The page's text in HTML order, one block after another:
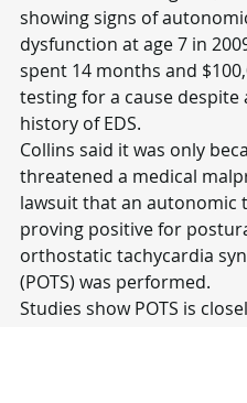
showing signs of
dysfunction at age 7 in
spent 14 months and
testing for a cause despite
history of EDS.
Collins said it was only
threatened a medical
lawsuit that an autonomic
proving positive for
orthostatic tachycardia
(POTS) was performed.
Studies show POTS is